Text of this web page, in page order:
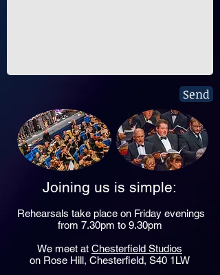
Send
Joining us is simple:
Rehearsals take place on Friday evenings
from 7.30pm to 9.30pm
We meet at Chesterfield Studios
on Rose Hill, Chesterfield, S40 1LW